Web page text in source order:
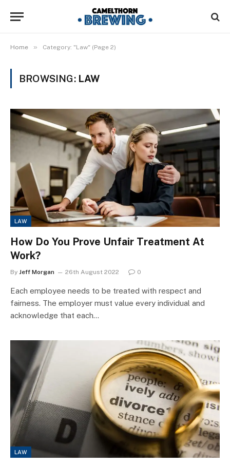
Home » Category: "Law" (Page 2)
BROWSING: LAW
LAW
How Do You Prove Unfair Treatment At
Work?
By Jeff Morgan 26th August 2022 0
Each employee needs to be treated with respect and
fairness. The employer must value every individual and
acknowledge that each…
LAW